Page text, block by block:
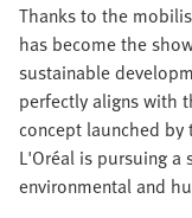
Thanks to the
has become the
sustainable
perfectly aligns with
concept launched
L'Oréal is pursuing
environmental and